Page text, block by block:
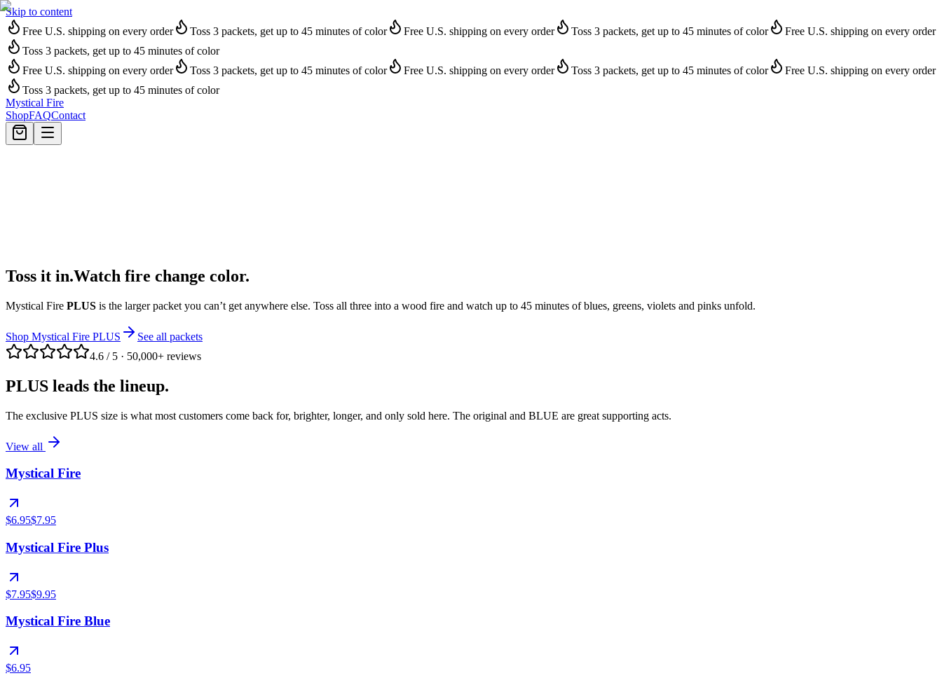
Skip to content
Free U.S. shipping on every order
Toss 3 packets, get up to 45 minutes of color Free U.S. shipping on every order Toss 3 packets, get up to 45 minutes of color
Free U.S. shipping on every order
Toss 3 packets, get up to 45 minutes of color
Free U.S. shipping on every order
Toss 3 packets, get up to 45 minutes of color Free U.S. shipping on every order Toss 3 packets, get up to 45 minutes of color
Free U.S. shipping on every order
Toss 3 packets, get up to 45 minutes of color
Mystical Fire
ShopFAQContact
Toss it in.Watch fire change color.
Mystical Fire PLUS is the larger packet you can’t get anywhere else. Toss all three into a wood fire and watch up to 45 minutes of blues, greens, violets and pinks unfold.
Shop Mystical Fire PLUS
See all packets
4.6 / 5 · 50,000+ reviews
PLUS leads the lineup.
The exclusive PLUS size is what most customers come back for, brighter, longer, and only sold here. The original and BLUE are great supporting acts.
View all
Mystical Fire
$6.95$7.95
Mystical Fire Plus
$7.95$9.95
Mystical Fire Blue
$6.95